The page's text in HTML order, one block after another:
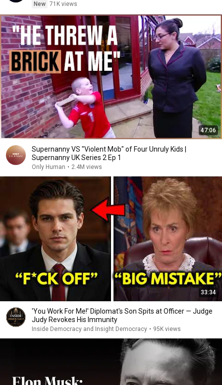
New 71K views
47:06
Supernanny VS "Violent Mob" of Four Unruly Kids |
Supernanny UK Series 2 Ep 1
Only Human • 2.4M views
33:34
'You Work For Me!' Diplomat's Son Spits at Officer — Judge
Judy Revokes His Immunity
Inside Democracy and Insight Democracy • 95K views